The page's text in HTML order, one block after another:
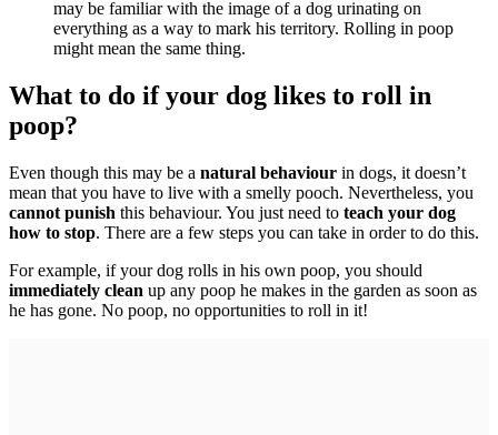
may be familiar with the image of a dog urinating on
everything as a way to mark his territory. Rolling in poop
might mean the same thing.
What to do if your dog likes to roll in
poop?
Even though this may be a natural behaviour in dogs, it doesn’t
mean that you have to live with a smelly pooch. Nevertheless, you
cannot punish this behaviour. You just need to teach your dog
how to stop. There are a few steps you can take in order to do this.
For example, if your dog rolls in his own poop, you should
immediately clean up any poop he makes in the garden as soon as
he has gone. No poop, no opportunities to roll in it!